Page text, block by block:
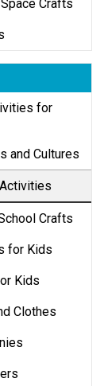
Crafts
for
and Cultures
Crafts
for Kids
Kids
Clothes